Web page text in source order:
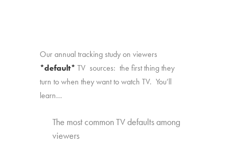
Our annual tracking study on viewers
*default* TV sources: the first thing they
turn to when they want to watch TV. You’ll
learn…
The most common TV defaults among
viewers